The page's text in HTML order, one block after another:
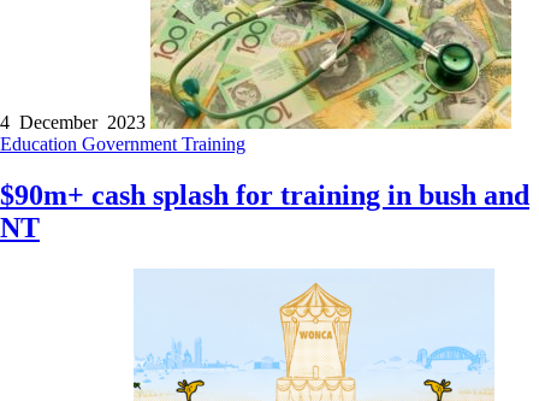
4 December 2023
Education Government Training
$90m+ cash splash for training in bush and
NT